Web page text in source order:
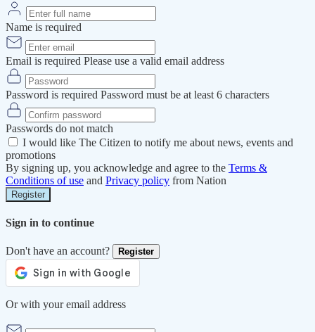
Name is required
Email is required Please use a valid email address
Password is required Password must be at least 6 characters
Passwords do not match
I would like The Citizen to notify me about news, events and
promotions
By signing up, you acknowledge and agree to the Terms &
Conditions of use and Privacy policy from Nation
Register
Sign in to continue
Don't have an account? Register
Or with your email address